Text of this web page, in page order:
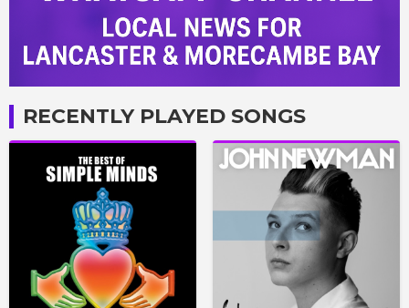
RECENTLY PLAYED SONGS